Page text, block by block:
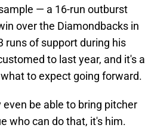
— a 16-run outburst
over the Diamondbacks in
runs of support during his
to last year, and it's a
to expect going forward.
be able to bring pitcher
who can do that, it's him.